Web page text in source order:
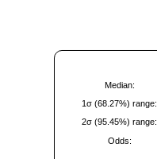
Median:
1σ (68.27%) range:
2σ (95.45%) range:
Odds: